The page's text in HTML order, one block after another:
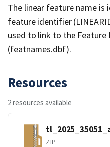
The linear feature name is
feature identifier
used to link to the Feature
(featnames.dbf).
Resources
2 resources available
ZIP